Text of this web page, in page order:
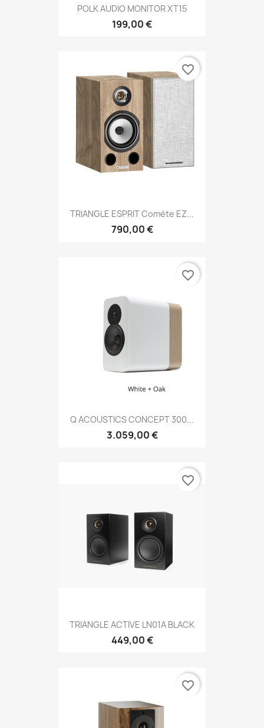
POLK AUDIO MONITOR XT15
199,00 €
TRIANGLE ESPRIT Comète EZ...
790,00 €
favorite_border
Q ACOUSTICS CONCEPT 300...
3.059,00 €
favorite_border
TRIANGLE ACTIVE LN01A BLACK
449,00 €
favorite_border
favorite_border